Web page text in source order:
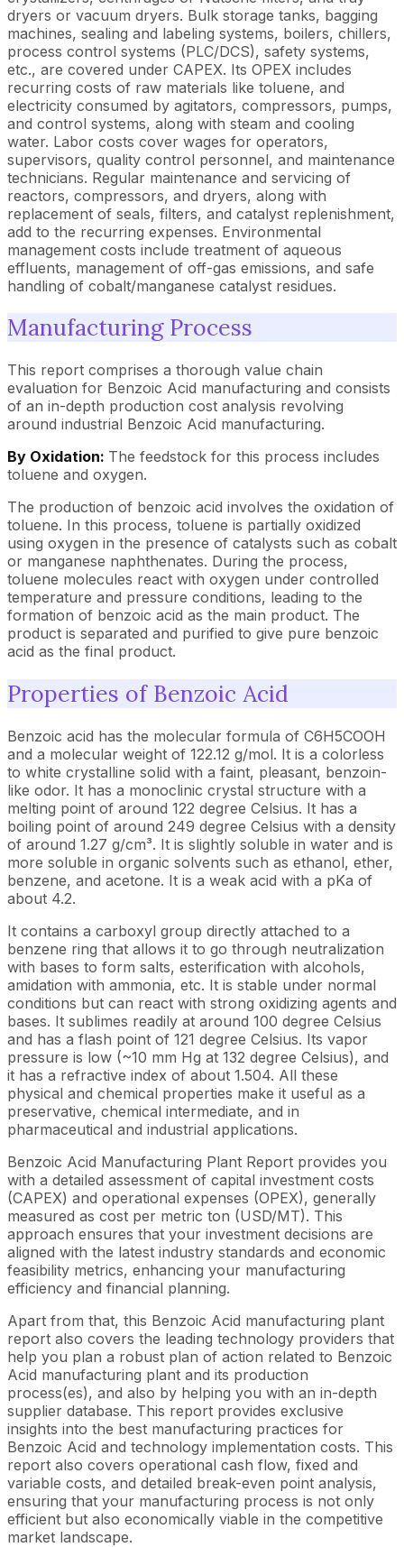
dryers or vacuum dryers. Bulk storage tanks, bagging
machines, sealing and labeling systems, boilers, chillers,
process control systems (PLC/DCS), safety systems,
etc., are covered under CAPEX. Its OPEX includes
recurring costs of raw materials like toluene, and
electricity consumed by agitators, compressors, pumps,
and control systems, along with steam and cooling
water. Labor costs cover wages for operators,
supervisors, quality control personnel, and maintenance
technicians. Regular maintenance and servicing of
reactors, compressors, and dryers, along with
replacement of seals, filters, and catalyst replenishment,
add to the recurring expenses. Environmental
management costs include treatment of aqueous
effluents, management of off-gas emissions, and safe
handling of cobalt/manganese catalyst residues.
Manufacturing Process
This report comprises a thorough value chain
evaluation for Benzoic Acid manufacturing and consists
of an in-depth production cost analysis revolving
around industrial Benzoic Acid manufacturing.
By Oxidation: The feedstock for this process includes
toluene and oxygen.
The production of benzoic acid involves the oxidation of
toluene. In this process, toluene is partially oxidized
using oxygen in the presence of catalysts such as cobalt
or manganese naphthenates. During the process,
toluene molecules react with oxygen under controlled
temperature and pressure conditions, leading to the
formation of benzoic acid as the main product. The
product is separated and purified to give pure benzoic
acid as the final product.
Properties of Benzoic Acid
Benzoic acid has the molecular formula of C6H5COOH
and a molecular weight of 122.12 g/mol. It is a colorless
to white crystalline solid with a faint, pleasant, benzoin-
like odor. It has a monoclinic crystal structure with a
melting point of around 122 degree Celsius. It has a
boiling point of around 249 degree Celsius with a density
of around 1.27 g/cm³. It is slightly soluble in water and is
more soluble in organic solvents such as ethanol, ether,
benzene, and acetone. It is a weak acid with a pKa of
about 4.2.
It contains a carboxyl group directly attached to a
benzene ring that allows it to go through neutralization
with bases to form salts, esterification with alcohols,
amidation with ammonia, etc. It is stable under normal
conditions but can react with strong oxidizing agents and
bases. It sublimes readily at around 100 degree Celsius
and has a flash point of 121 degree Celsius. Its vapor
pressure is low (~10 mm Hg at 132 degree Celsius), and
it has a refractive index of about 1.504. All these
physical and chemical properties make it useful as a
preservative, chemical intermediate, and in
pharmaceutical and industrial applications.
Benzoic Acid Manufacturing Plant Report provides you
with a detailed assessment of capital investment costs
(CAPEX) and operational expenses (OPEX), generally
measured as cost per metric ton (USD/MT). This
approach ensures that your investment decisions are
aligned with the latest industry standards and economic
feasibility metrics, enhancing your manufacturing
efficiency and financial planning.
Apart from that, this Benzoic Acid manufacturing plant
report also covers the leading technology providers that
help you plan a robust plan of action related to Benzoic
Acid manufacturing plant and its production
process(es), and also by helping you with an in-depth
supplier database. This report provides exclusive
insights into the best manufacturing practices for
Benzoic Acid and technology implementation costs. This
report also covers operational cash flow, fixed and
variable costs, and detailed break-even point analysis,
ensuring that your manufacturing process is not only
efficient but also economically viable in the competitive
market landscape.